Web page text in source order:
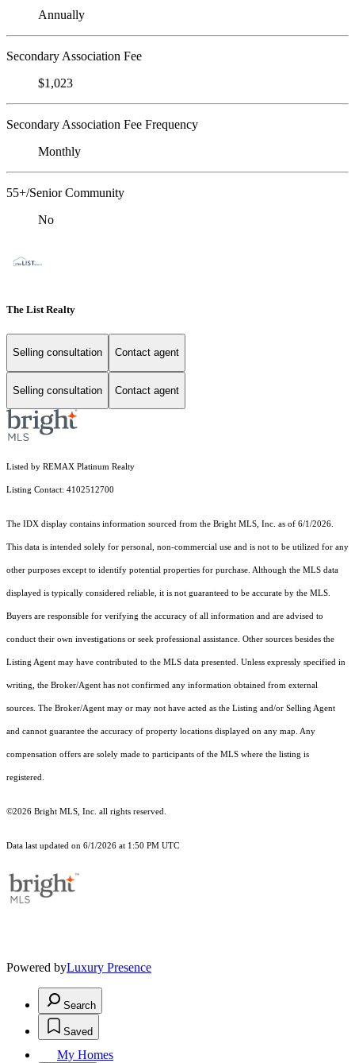
Annually
Secondary Association Fee
$1,023
Secondary Association Fee Frequency
Monthly
55+/Senior Community
No
The List Realty
Selling consultation Contact agent
Selling consultation Contact agent
Listed by REMAX Platinum Realty
Listing Contact: 4102512700
The IDX display contains information sourced from the Bright MLS, Inc. as of 6/1/2026.
This data is intended solely for personal, non-commercial use and is not to be utilized for any
other purposes except to identify potential properties for purchase. Although the MLS data
displayed is typically considered reliable, it is not guaranteed to be accurate by the MLS.
Buyers are responsible for verifying the accuracy of all information and are advised to
conduct their own investigations or seek professional assistance. Other sources besides the
Listing Agent may have contributed to the MLS data presented. Unless expressly specified in
writing, the Broker/Agent has not confirmed any information obtained from external
sources. The Broker/Agent may or may not have acted as the Listing and/or Selling Agent
and cannot guarantee the accuracy of property locations displayed on any map. Any
compensation offers are solely made to participants of the MLS where the listing is
registered.
©2026 Bright MLS, Inc. all rights reserved.
Data last updated on 6/1/2026 at 1:50 PM UTC
Powered byLuxury Presence
Search
Saved
My Homes